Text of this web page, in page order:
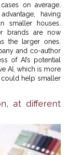
on average.
having
smaller houses.
brands are now
the larger ones.
and co-author
of AI’s potential
AI, which is more
could help smaller
at different